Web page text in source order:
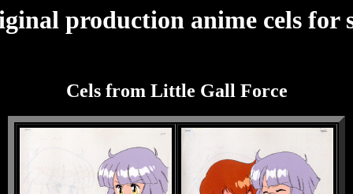
production anime cels for
Cels from Little Gall Force